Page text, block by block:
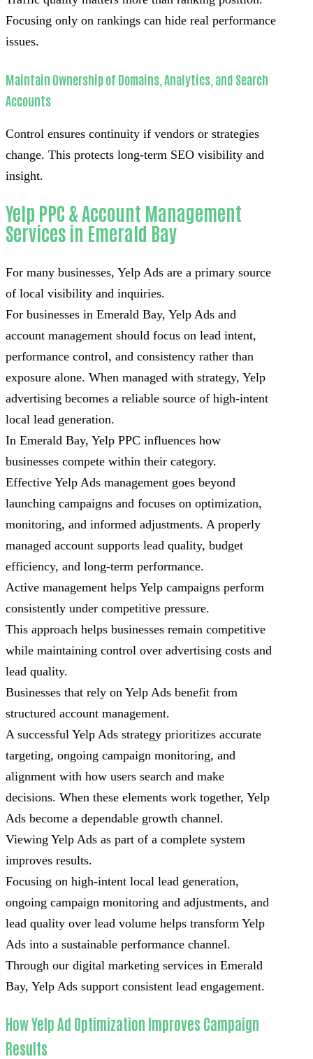
Focusing only on rankings can hide real performance
issues.
Maintain Ownership of Domains, Analytics, and Search
Accounts
Control ensures continuity if vendors or strategies
change. This protects long-term SEO visibility and
insight.
Yelp PPC & Account Management
Services in Emerald Bay
For many businesses, Yelp Ads are a primary source
of local visibility and inquiries.
For businesses in Emerald Bay, Yelp Ads and
account management should focus on lead intent,
performance control, and consistency rather than
exposure alone. When managed with strategy, Yelp
advertising becomes a reliable source of high-intent
local lead generation.
In Emerald Bay, Yelp PPC influences how
businesses compete within their category.
Effective Yelp Ads management goes beyond
launching campaigns and focuses on optimization,
monitoring, and informed adjustments. A properly
managed account supports lead quality, budget
efficiency, and long-term performance.
Active management helps Yelp campaigns perform
consistently under competitive pressure.
This approach helps businesses remain competitive
while maintaining control over advertising costs and
lead quality.
Businesses that rely on Yelp Ads benefit from
structured account management.
A successful Yelp Ads strategy prioritizes accurate
targeting, ongoing campaign monitoring, and
alignment with how users search and make
decisions. When these elements work together, Yelp
Ads become a dependable growth channel.
Viewing Yelp Ads as part of a complete system
improves results.
Focusing on high-intent local lead generation,
ongoing campaign monitoring and adjustments, and
lead quality over lead volume helps transform Yelp
Ads into a sustainable performance channel.
Through our digital marketing services in Emerald
Bay, Yelp Ads support consistent lead engagement.
How Yelp Ad Optimization Improves Campaign
Results